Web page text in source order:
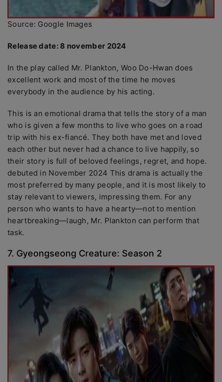
Source: Google Images
Release date: 8 november 2024
In the play called Mr. Plankton, Woo Do-Hwan does
excellent work and most of the time he moves
everybody in the audience by his acting.
This is an emotional drama that tells the story of a man
who is given a few months to live who goes on a road
trip with his ex-fiancé. They both have met and loved
each other but never had a chance to live happily, so
their story is full of beloved feelings, regret, and hope.
debuted in November 2024 This drama is actually the
most preferred by many people, and it is most likely to
stay relevant to viewers, impressing them. For any
person who wants to have a hearty—not to mention
heartbreaking—laugh, Mr. Plankton can perform that
task.
7. Gyeongseong Creature: Season 2